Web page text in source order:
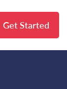
Get Started